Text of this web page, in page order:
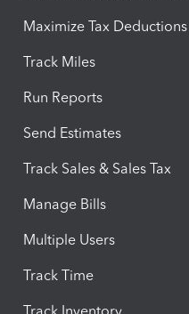
Maximize Tax Deductions
Track Miles
Run Reports
Send Estimates
Track Sales & Sales Tax
Manage Bills
Multiple Users
Track Time
Track Inventory